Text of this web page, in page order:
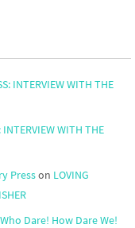
INTERVIEW WITH THE
INTERVIEW WITH THE
Presson LOVING
Dare! How Dare We!